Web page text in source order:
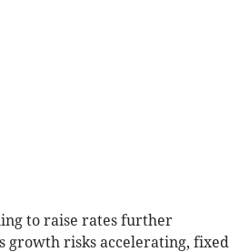
to raise rates further
growth risks accelerating, fixed